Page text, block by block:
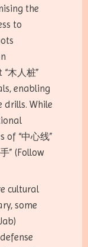
the
to
木人桩”
enabling
drills. While
of “中心线”
” (Follow
cultural
some